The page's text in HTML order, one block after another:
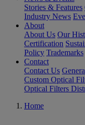
Stories & Features
Industry News
About
About Us Our
Certification
Policy Trademarks
Contact
Contact Us
Custom Optical
Optical Filters
Home